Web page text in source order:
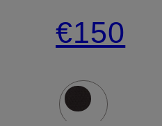
Fleece
Jacket
€150